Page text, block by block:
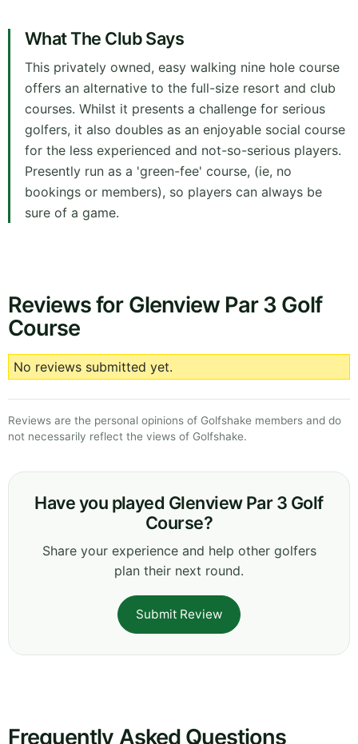
What The Club Says
This privately owned, easy walking nine hole course
offers an alternative to the full-size resort and club
courses. Whilst it presents a challenge for serious
golfers, it also doubles as an enjoyable social course
for the less experienced and not-so-serious players.
Presently run as a 'green-fee' course, (ie, no
bookings or members), so players can always be
sure of a game.
Reviews for Glenview Par 3 Golf
Course
No reviews submitted yet.
Reviews are the personal opinions of Golfshake members and do
not necessarily reflect the views of Golfshake.
Have you played Glenview Par 3 Golf
Course?
Share your experience and help other golfers
plan their next round.
Submit Review
Frequently Asked Questions